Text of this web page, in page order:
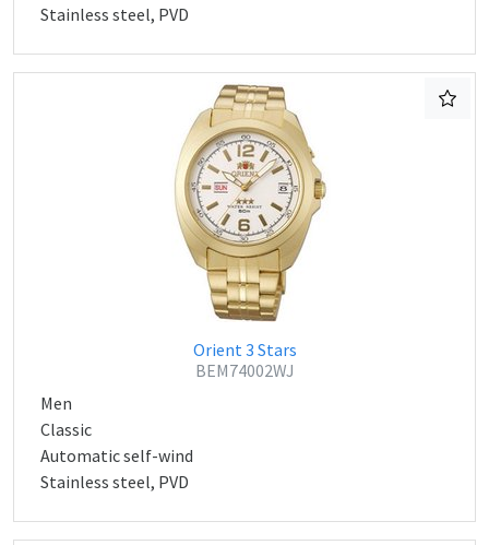
Stainless steel, PVD
Orient 3 Stars
BEM74002WJ
Men
Classic
Automatic self-wind
Stainless steel, PVD